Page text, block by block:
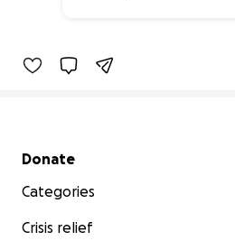
Secondary menu
Donate
Categories
Crisis relief